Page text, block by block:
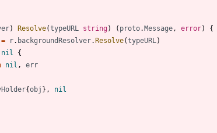
) Resolve(typeURL string) ( proto.Message , error)
{
r. backgroundResolver.Resolve(typeURL )
nil
{
nil ,
err
{obj } , nil